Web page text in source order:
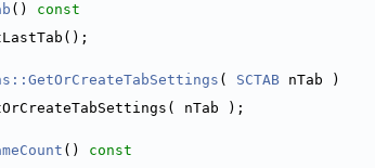
()
const
( SCTAB nTab )
nTab );
()
const